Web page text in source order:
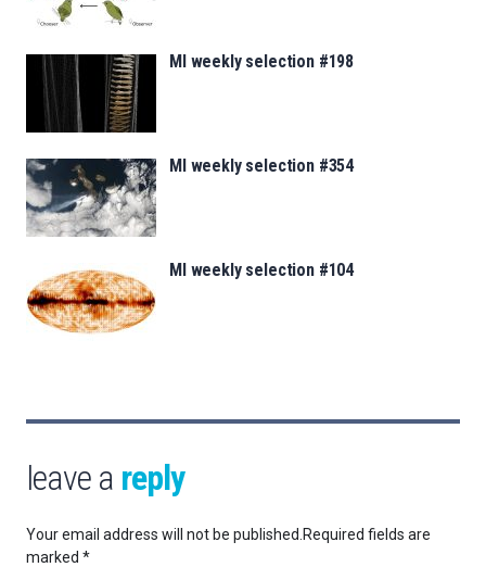
MI weekly selection #198
MI weekly selection #354
MI weekly selection #104
leave a reply
Your email address will not be published. Required fields are
marked *